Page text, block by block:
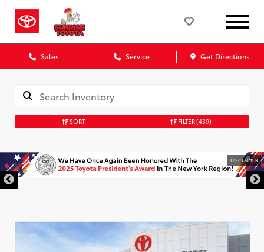
Sales Service Get Directions
SORT FILTER(439)
DISCLAIMER